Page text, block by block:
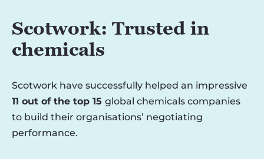
Scotwork: Trusted in
chemicals
Scotwork have successfully helped an impressive
11 out of the top 15 global chemicals companies
to build their organisations’ negotiating
performance.